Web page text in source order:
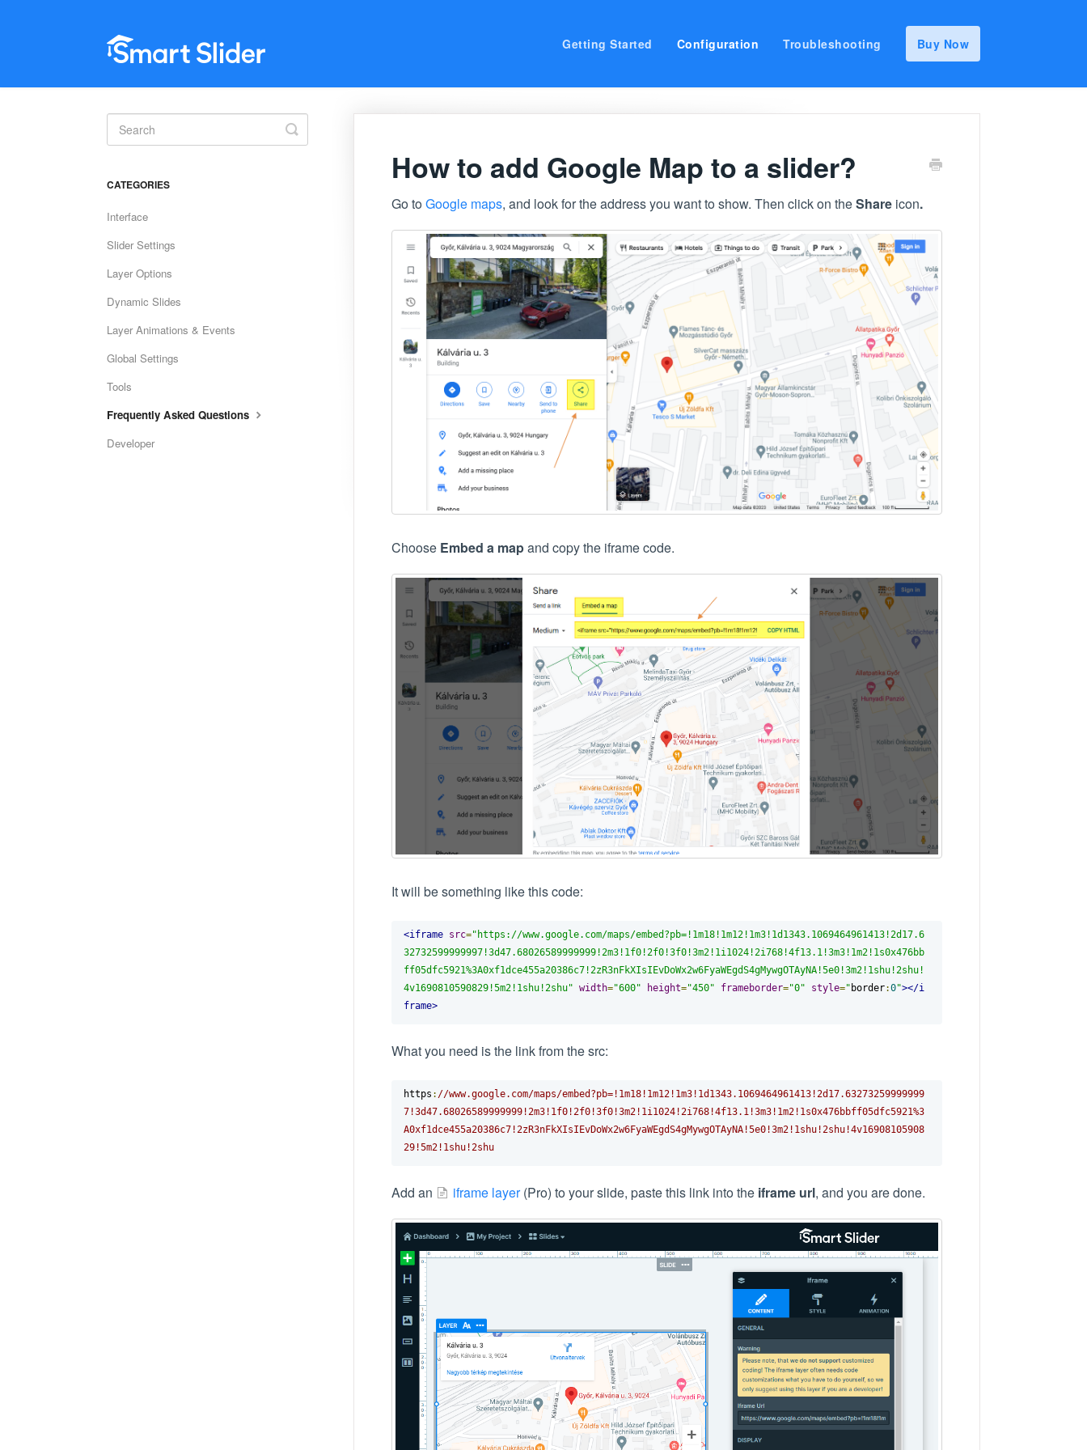
Getting Started Configuration Troubleshooting Buy Now
How to add Google Map to a slider?
Go to Google maps, and look for the address you want to show. Then click on theShare icon.
Choose Embed a mapand copy the iframe code.
It will be something like this code:
<iframe src="https://www.google.com/maps/embed?pb=!1m18!1m12!1m3!1d1343.1069464961413!2d17.6
32732599999997!3d47.68026589999999!2m3!1f0!2f0!3f0!3m2!1i1024!2i768!4f13.1!3m3!1m2!1s0x476bb
ff05dfc5921%3A0xf1dce455a20386c7!2zR3nFkXIsIEvDoWx2w6FyaWEgdS4gMywgOTAyNA!5e0!3m2!1shu!2shu!
4v1690810590829!5m2!1shu!2shu" width="600" height="450" frameborder="0" style=" border:0"></i
frame>
What you need is the link from the src:
https : //www.google.com/maps/embed?pb=!1m18!1m12!1m3!1d1343.1069464961413!2d17.63273259999999
7!3d47.68026589999999!2m3!1f0!2f0!3f0!3m2!1i1024!2i768!4f13.1!3m3!1m2!1s0x476bbff05dfc5921%3
A0xf1dce455a20386c7!2zR3nFkXIsIEvDoWx2w6FyaWEgdS4gMywgOTAyNA!5e0!3m2!1shu!2shu!4v16908105908
29!5m2!1shu!2shu
Add an iframe layer(Pro) to your slide, paste this link into the iframe url, and you are done.
Toggle
Search
CATEGORIES
Interface
Slider Settings
Layer Options
Dynamic Slides
Layer Animations & Events
Global Settings
Tools
Frequently Asked Questions
Developer